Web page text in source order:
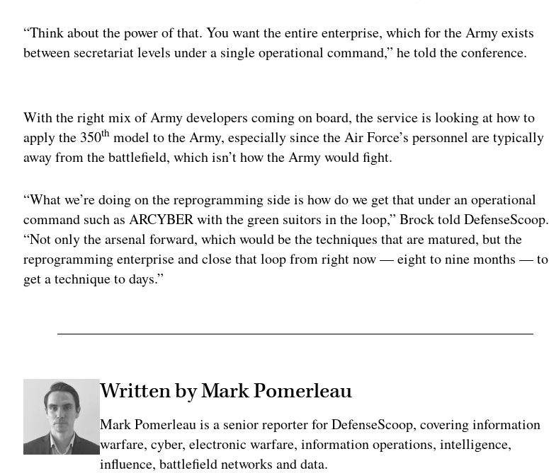
“Think about the power of that. You want the entire enterprise, which for the Army exists
between secretariat levels under a single operational command,” he told the conference.
With the right mix of Army developers coming on board, the service is looking at how to
apply the 350th model to the Army, especially since the Air Force’s personnel are typically
away from the battlefield, which isn’t how the Army would fight.
“What we’re doing on the reprogramming side is how do we get that under an operational
command such as ARCYBER with the green suitors in the loop,” Brock told DefenseScoop.
“Not only the arsenal forward, which would be the techniques that are matured, but the
reprogramming enterprise and close that loop from right now — eight to nine months — to
get a technique to days.”
Written by Mark Pomerleau
Mark Pomerleau is a senior reporter for DefenseScoop, covering information
warfare, cyber, electronic warfare, information operations, intelligence,
influence, battlefield networks and data.